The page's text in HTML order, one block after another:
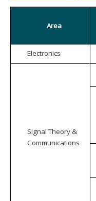
Area
Electronics
Signal Theory &
Communications